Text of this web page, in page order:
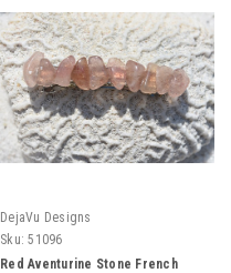
DejaVu Designs
Sku: 51096
Red Aventurine Stone French